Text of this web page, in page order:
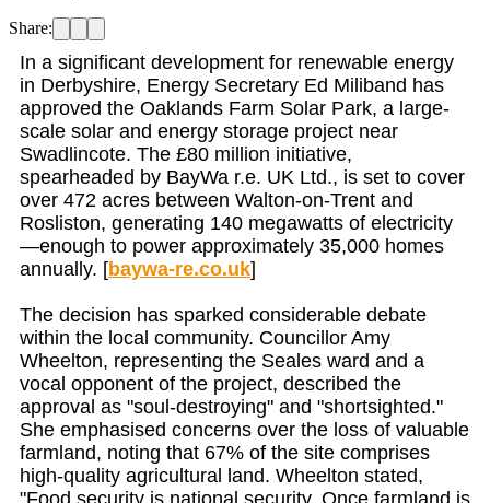
Share:
In a significant development for renewable energy
in Derbyshire, Energy Secretary Ed Miliband has
approved the Oaklands Farm Solar Park, a large-
scale solar and energy storage project near
Swadlincote. The £80 million initiative,
spearheaded by BayWa r.e. UK Ltd., is set to cover
over 472 acres between Walton-on-Trent and
Rosliston, generating 140 megawatts of electricity
—enough to power approximately 35,000 homes
annually. [baywa-re.co.uk]
The decision has sparked considerable debate
within the local community. Councillor Amy
Wheelton, representing the Seales ward and a
vocal opponent of the project, described the
approval as "soul-destroying" and "shortsighted."
She emphasised concerns over the loss of valuable
farmland, noting that 67% of the site comprises
high-quality agricultural land. Wheelton stated,
"Food security is national security. Once farmland is